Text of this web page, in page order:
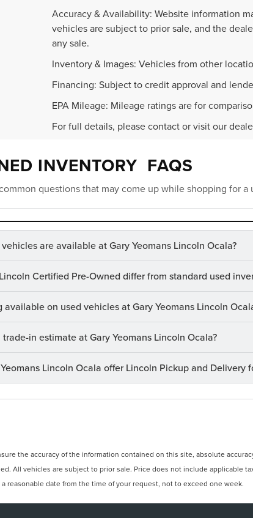
Accuracy & Availability: Website information
vehicles are subject to prior sale, and the
any sale.
Inventory & Images: Vehicles from other
Financing: Subject to credit approval and
EPA Mileage: Mileage ratings are for
For full details, please contact or visit our
INVENTORY FAQS
questions that may come up while shopping for
are available at Gary Yeomans Lincoln Ocala?
Certified Pre-Owned differ from standard used
available on used vehicles at Gary Yeomans Lincoln
in estimate at Gary Yeomans Lincoln Ocala?
Lincoln Ocala offer Lincoln Pickup and Delivery
the accuracy of the information contained on this site, absolute
All vehicles are subject to prior sale. Price does not include
reasonable date from the time of your request, not to exceed one week.